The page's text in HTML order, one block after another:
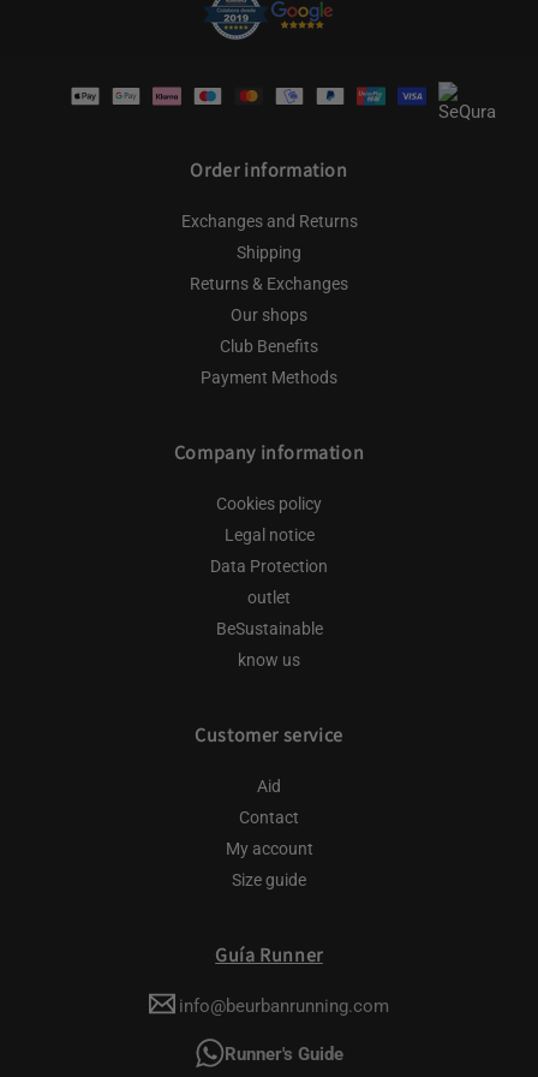
methods
Order information
Exchanges and Returns
Shipping
Returns & Exchanges
Our shops
Club Benefits
Payment Methods
Company information
Cookies policy
Legal notice
Data Protection
outlet
BeSustainable
know us
Customer service
Aid
Contact
My account
Size guide
Guía Runner
info@beurbanrunning.com
Runner's Guide